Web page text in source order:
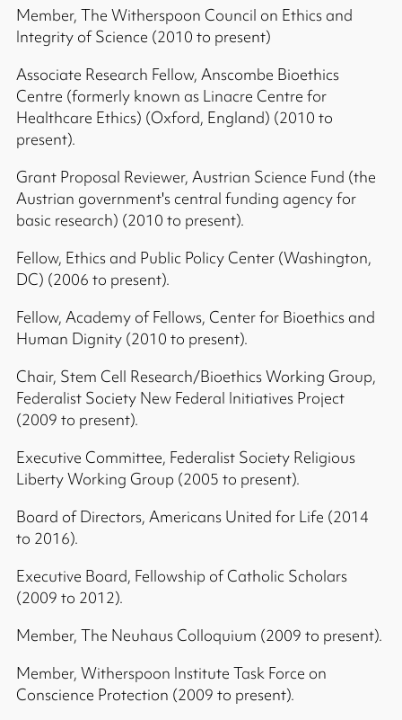
Member, The Witherspoon Council on Ethics and
Integrity of Science (2010 to present)
Associate Research Fellow, Anscombe Bioethics
Centre (formerly known as Linacre Centre for
Healthcare Ethics) (Oxford, England) (2010 to
present).
Grant Proposal Reviewer, Austrian Science Fund (the
Austrian government's central funding agency for
basic research) (2010 to present).
Fellow, Ethics and Public Policy Center (Washington,
DC) (2006 to present).
Fellow, Academy of Fellows, Center for Bioethics and
Human Dignity (2010 to present).
Chair, Stem Cell Research/Bioethics Working Group,
Federalist Society New Federal Initiatives Project
(2009 to present).
Executive Committee, Federalist Society Religious
Liberty Working Group (2005 to present).
Board of Directors, Americans United for Life (2014
to 2016).
Executive Board, Fellowship of Catholic Scholars
(2009 to 2012).
Member, The Neuhaus Colloquium (2009 to present).
Member, Witherspoon Institute Task Force on
Conscience Protection (2009 to present).